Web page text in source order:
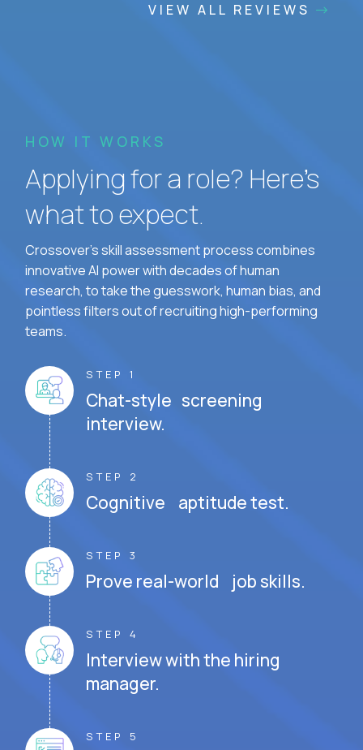
VIEW ALL REVIEWS
HOW IT WORKS
Applying for a role? Here’s
what to expect.
Crossover's skill assessment process combines
innovative AI power with decades of human
research, to take the guesswork, human bias, and
pointless filters out of recruiting high-performing
teams.
STEP 1
Chat-style screening
interview.
STEP 2
Cognitive aptitude test.
STEP 3
Prove real-world job skills.
STEP 4
Interview with the hiring
manager.
STEP 5